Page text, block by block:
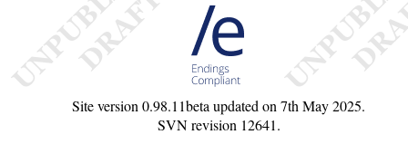
Site version 0.98.11beta updated on 7th May 2025.
SVN revision 12641.